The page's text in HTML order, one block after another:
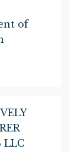
of
LLC